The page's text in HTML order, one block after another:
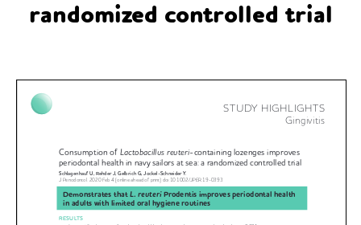
randomized controlled trial